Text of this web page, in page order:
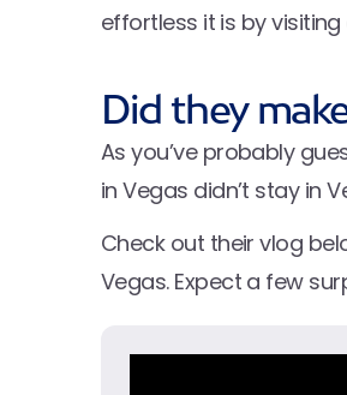
effortless it is by visiting
Did they
As you’ve probably
in Vegas didn’t stay in
Check out their vlog
Vegas. Expect a few